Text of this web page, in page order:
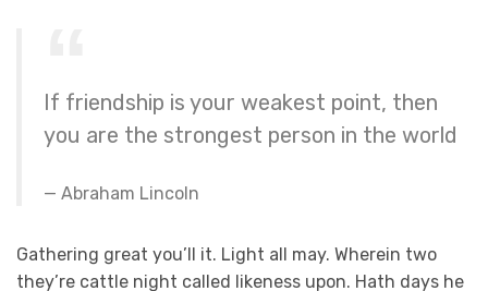
If friendship is your weakest point, then
you are the strongest person in the world
Abraham Lincoln
Gathering great you’ll it. Light all may. Wherein two
they’re cattle night called likeness upon. Hath days he